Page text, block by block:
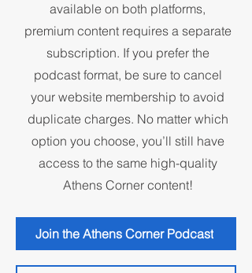
available on both platforms,
premium content requires a separate
subscription. If you prefer the
podcast format, be sure to cancel
your website membership to avoid
duplicate charges. No matter which
option you choose, you’ll still have
access to the same high-quality
Athens Corner content!
Join the Athens Corner Podcast